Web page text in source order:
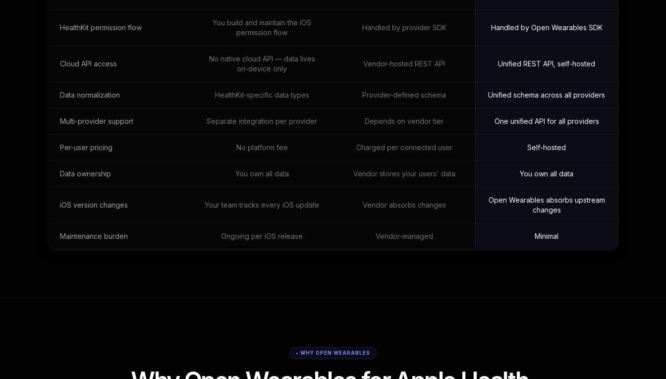
HealthKit permission flow
You build and maintain the iOS
permission flow
Handled by provider SDK Handled by Open Wearables SDK
Cloud API access
No native cloud API — data lives
on-device only
Vendor-hosted REST API Unified REST API, self-hosted
Data normalization HealthKit-specific data types Provider-defined schema Unified schema across all providers
Multi-provider support Separate integration per provider Depends on vendor tier One unified API for all providers
Per-user pricing No platform fee Charged per connected user Self-hosted
Data ownership You own all data Vendor stores your users' data You own all data
iOS version changes Your team tracks every iOS update Vendor absorbs changes
Open Wearables absorbs upstream
changes
Maintenance burden Ongoing per iOS release Vendor-managed Minimal
• WHY OPEN WEARABLES